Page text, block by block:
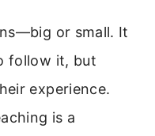
or small. It
follow it, but
experience.
is a